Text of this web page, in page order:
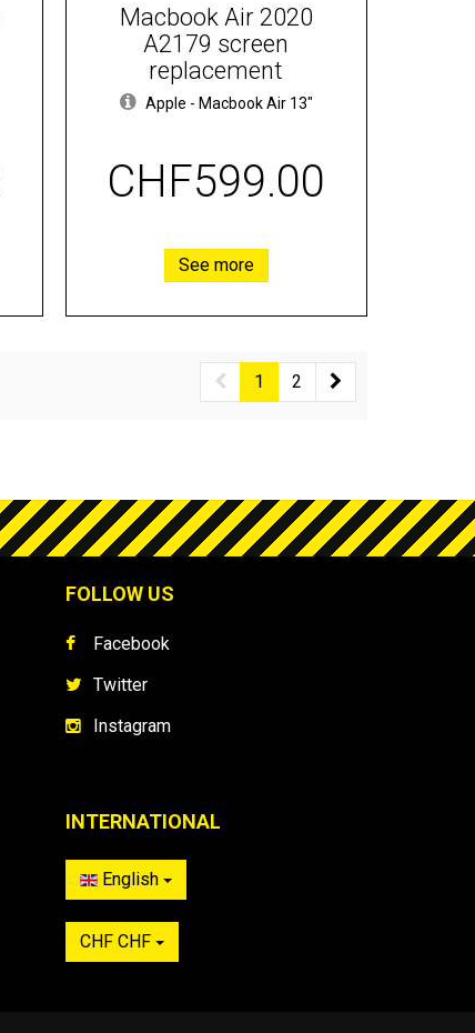
Macbook Air 2020
A2179 screen
replacement
Apple - Macbook Air 13"
CHF599.00
See more
1 2
FOLLOW US
Facebook
Twitter
Instagram
INTERNATIONAL
English
CHF CHF